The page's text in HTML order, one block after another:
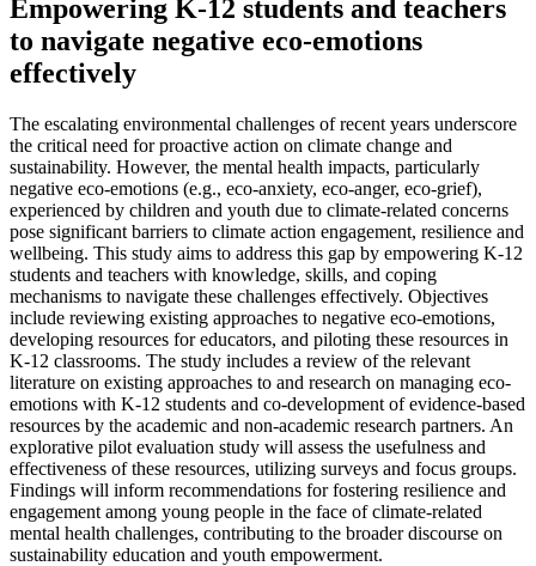
Empowering K-12 students and teachers
to navigate negative eco-emotions
effectively
The escalating environmental challenges of recent years underscore
the critical need for proactive action on climate change and
sustainability. However, the mental health impacts, particularly
negative eco-emotions (e.g., eco-anxiety, eco-anger, eco-grief),
experienced by children and youth due to climate-related concerns
pose significant barriers to climate action engagement, resilience and
wellbeing. This study aims to address this gap by empowering K-12
students and teachers with knowledge, skills, and coping
mechanisms to navigate these challenges effectively. Objectives
include reviewing existing approaches to negative eco-emotions,
developing resources for educators, and piloting these resources in
K-12 classrooms. The study includes a review of the relevant
literature on existing approaches to and research on managing eco-
emotions with K-12 students and co-development of evidence-based
resources by the academic and non-academic research partners. An
explorative pilot evaluation study will assess the usefulness and
effectiveness of these resources, utilizing surveys and focus groups.
Findings will inform recommendations for fostering resilience and
engagement among young people in the face of climate-related
mental health challenges, contributing to the broader discourse on
sustainability education and youth empowerment.